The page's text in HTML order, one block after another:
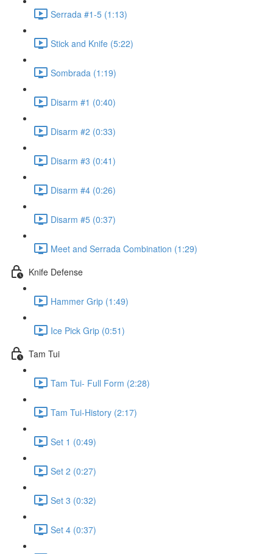
Serrada #1-5 (1:13)
Stick and Knife (5:22)
Sombrada (1:19)
Disarm #1 (0:40)
Disarm #2 (0:33)
Disarm #3 (0:41)
Disarm #4 (0:26)
Disarm #5 (0:37)
Meet and Serrada Combination (1:29)
Knife Defense
Hammer Grip (1:49)
Ice Pick Grip (0:51)
Tam Tui
Tam Tui- Full Form (2:28)
Tam Tui-History (2:17)
Set 1 (0:49)
Set 2 (0:27)
Set 3 (0:32)
Set 4 (0:37)